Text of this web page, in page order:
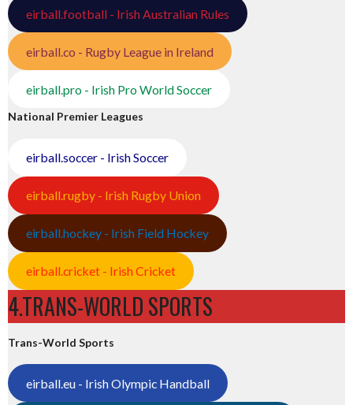
eirball.football - Irish Australian Rules
eirball.co - Rugby League in Ireland
eirball.pro - Irish Pro World Soccer
National Premier Leagues
eirball.soccer - Irish Soccer
eirball.rugby - Irish Rugby Union
eirball.hockey - Irish Field Hockey
eirball.cricket - Irish Cricket
4.TRANS-WORLD SPORTS
Trans-World Sports
eirball.eu - Irish Olympic Handball